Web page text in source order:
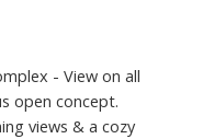
- View on all
open concept.
views & a cozy